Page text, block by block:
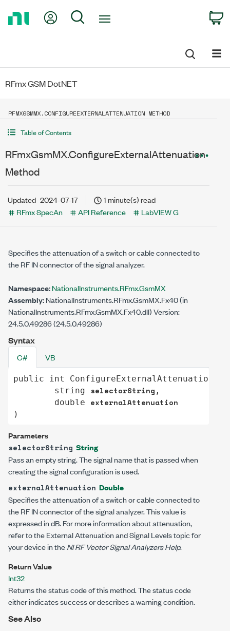
My Account
Search
RFmx GSM DotNET
RFMXGSMMX.CONFIGUREEXTERNALATTENUATION METHOD
Table of Contents
RFmxGsmMX.ConfigureExternalAttenuation
Method
Updated 2024-07-17
1 minute(s) read
RFmx SpecAn
API Reference LabVIEW G
Specifies the attenuation of a switch or cable connected to
the RF IN connector of the signal analyzer.
Namespace:NationalInstruments.RFmx.GsmMX
Assembly:NationalInstruments.RFmx.GsmMX.Fx40 (in
NationalInstruments.RFmx.GsmMX.Fx40.dll) Version:
24.5.0.49286 (24.5.0.49286)
Syntax
C# VB
public int ConfigureExternalAttenuation
string
selectorString ,
double
externalAttenuation
)
Parameters
selectorString String
Pass an empty string. The signal name that is passed when
creating the signal configuration is used.
externalAttenuation Double
Specifies the attenuation of a switch or cable connected to
the RF IN connector of the signal analyzer. This value is
expressed in dB. For more information about attenuation,
refer to the External Attenuation and Signal Levels topic for
your device in theNI RF Vector Signal Analyzers Help.
Return Value
Int32
Returns the status code of this method. The status code
either indicates success or describes a warning condition.
See Also